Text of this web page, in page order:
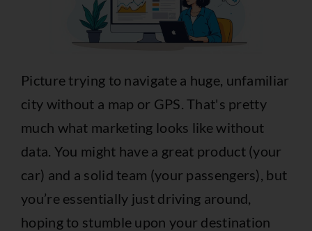
Picture trying to navigate a huge, unfamiliar
city without a map or GPS. That's pretty
much what marketing looks like without
data. You might have a great product (your
car) and a solid team (your passengers), but
you’re essentially just driving around,
hoping to stumble upon your destination